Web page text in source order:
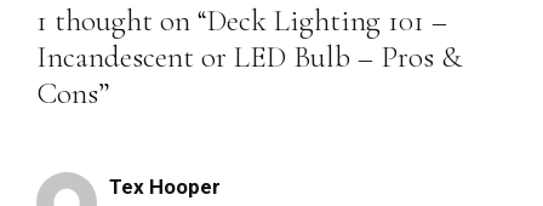
1 thought on “Deck Lighting 101 –
Incandescent or LED Bulb – Pros &
Cons”
Tex Hooper